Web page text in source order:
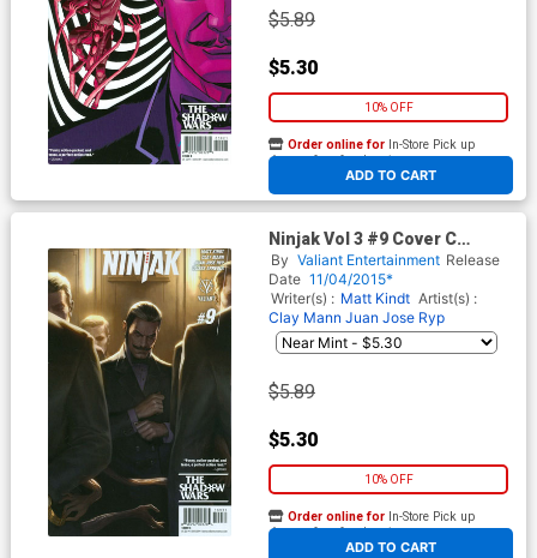
$5.89
$5.30
10% OFF
ADD TO CART
Order online for In-Store Pick up
At any of our four locations
Ninjak Vol 3 #9 Cover C
Variant Jelena Kevic-
Djurdjevic Cover
By Valiant Entertainment Release
Date 11/04/2015*
Writer(s) : Matt Kindt Artist(s) :
Clay Mann Juan Jose Ryp
$5.89
$5.30
10% OFF
ADD TO CART
Order online for In-Store Pick up
At any of our four locations